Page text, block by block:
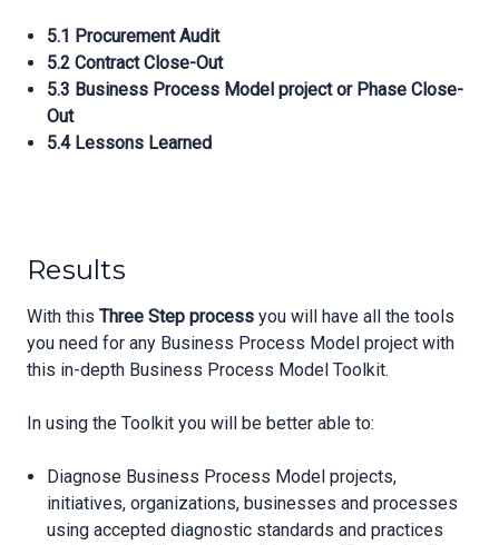
5.1 Procurement Audit
5.2 Contract Close-Out
5.3 Business Process Model project or Phase Close-
Out
5.4 Lessons Learned
Results
With this Three Step process you will have all the tools
you need for any Business Process Model project with
this in-depth Business Process Model Toolkit.
In using the Toolkit you will be better able to:
Diagnose Business Process Model projects,
initiatives, organizations, businesses and processes
using accepted diagnostic standards and practices